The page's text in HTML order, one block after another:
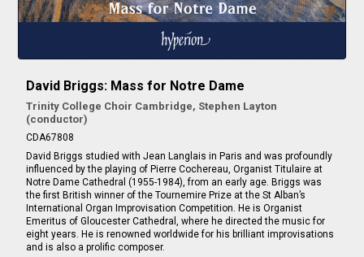
David Briggs: Mass for Notre Dame
Trinity College Choir Cambridge, Stephen Layton
(conductor)
CDA67808
David Briggs studied with Jean Langlais in Paris and was profoundly
influenced by the playing of Pierre Cochereau, Organist Titulaire at
Notre Dame Cathedral (1955-1984), from an early age. Briggs was
the first British winner of the Tournemire Prize at the St Alban’s
International Organ Improvisation Competition. He is Organist
Emeritus of Gloucester Cathedral, where he directed the music for
eight years. He is renowned worldwide for his brilliant improvisations
and is also a prolific composer.